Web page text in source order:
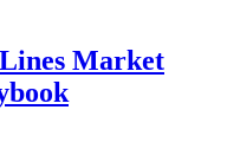
Market